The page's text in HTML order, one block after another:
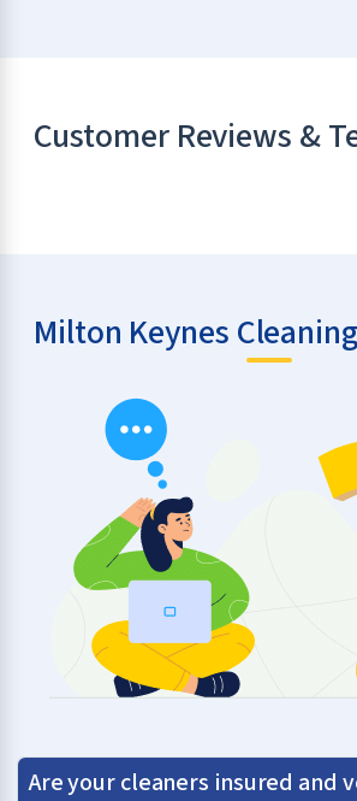
Customer Reviews &
Milton Keynes
Are your cleaners insured and